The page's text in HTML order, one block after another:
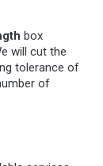
box
will cut the
tolerance of
of